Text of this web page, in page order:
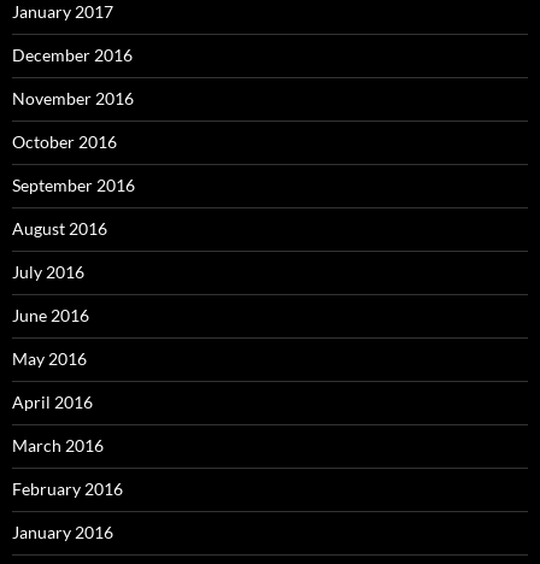
January 2017
December 2016
November 2016
October 2016
September 2016
August 2016
July 2016
June 2016
May 2016
April 2016
March 2016
February 2016
January 2016